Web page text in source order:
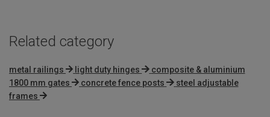
Related category
metal railings light duty hinges
composite & aluminium
1800 mm gates
concrete fence posts
steel adjustable
frames